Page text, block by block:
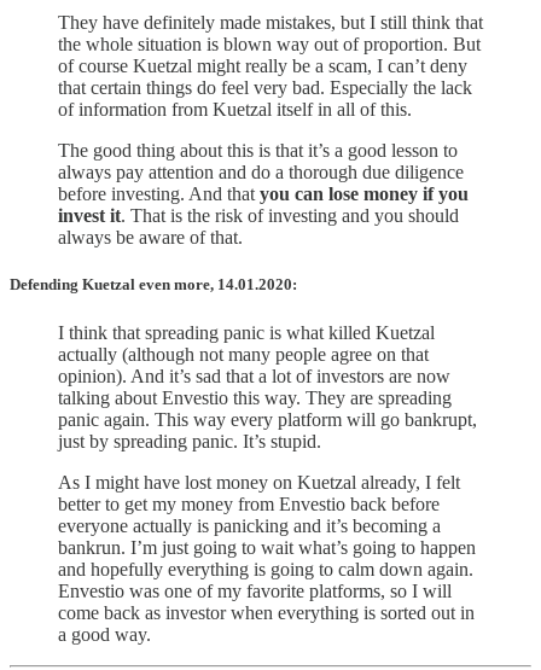
They have definitely made mistakes, but I still think that
the whole situation is blown way out of proportion. But
of course Kuetzal might really be a scam, I can’t deny
that certain things do feel very bad. Especially the lack
of information from Kuetzal itself in all of this.
The good thing about this is that it’s a good lesson to
always pay attention and do a thorough due diligence
before investing. And that you can lose money if you
invest it. That is the risk of investing and you should
always be aware of that.
Defending Kuetzal even more, 14.01.2020:
I think that spreading panic is what killed Kuetzal
actually (although not many people agree on that
opinion). And it’s sad that a lot of investors are now
talking about Envestio this way. They are spreading
panic again. This way every platform will go bankrupt,
just by spreading panic. It’s stupid.
As I might have lost money on Kuetzal already, I felt
better to get my money from Envestio back before
everyone actually is panicking and it’s becoming a
bankrun. I’m just going to wait what’s going to happen
and hopefully everything is going to calm down again.
Envestio was one of my favorite platforms, so I will
come back as investor when everything is sorted out in
a good way.